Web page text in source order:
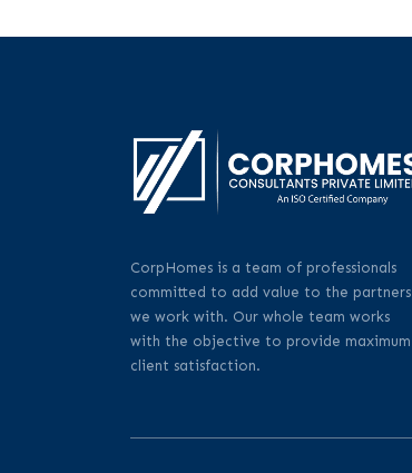
CorpHomes is a team of professionals
committed to add value to the partners
we work with. Our whole team works
with the objective to provide maximum
client satisfaction.